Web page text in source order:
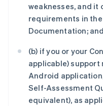
weaknesses, and it
requirements in
Documentation; and
(b) if you or your
applicable) support
Android
Self-Assessment
equivalent), as